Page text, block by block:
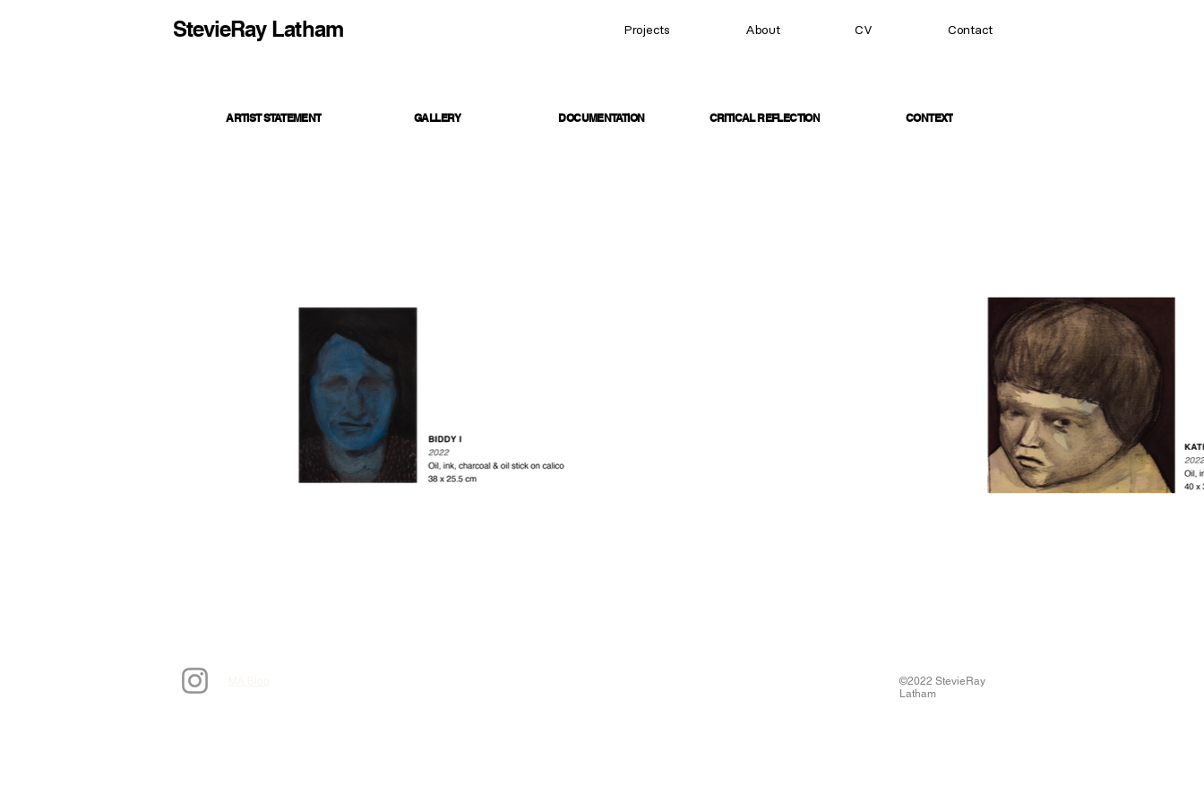
StevieRay Latham Projects About CV Contact
ARTIST STATEMENT GALLERY DOCUMENTATION CRITICAL REFLECTION CONTEXT
©2022 StevieRay
Latham